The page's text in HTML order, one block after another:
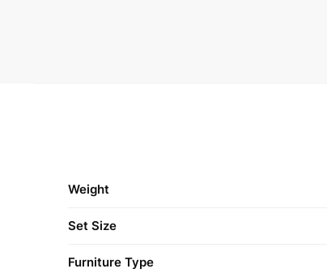
Weight
Set Size
Furniture Type